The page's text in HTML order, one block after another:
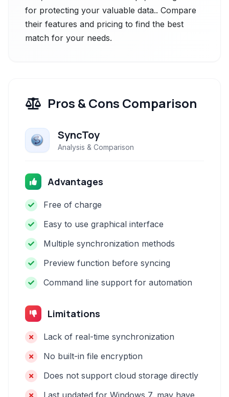
for protecting your valuable data.. Compare
their features and pricing to find the best
match for your needs.
Pros & Cons Comparison
SyncToy
Analysis & Comparison
Advantages
Free of charge
Easy to use graphical interface
Multiple synchronization methods
Preview function before syncing
Command line support for automation
Limitations
Lack of real-time synchronization
No built-in file encryption
Does not support cloud storage directly
Last updated for Windows 7, may have